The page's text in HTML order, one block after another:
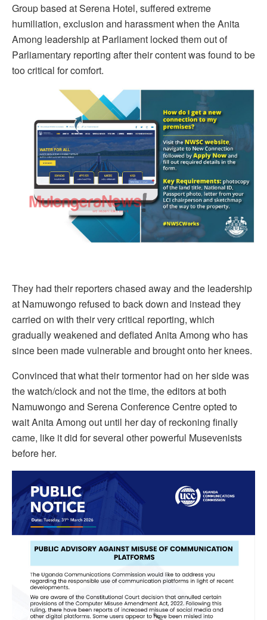
Group based at Serena Hotel, suffered extreme
humiliation, exclusion and harassment when the Anita
Among leadership at Parliament locked them out of
Parliamentary reporting after their content was found to be
too critical for comfort.
They had their reporters chased away and the leadership
at Namuwongo refused to back down and instead they
carried on with their very critical reporting, which
gradually weakened and deflated Anita Among who has
since been made vulnerable and brought onto her knees.
Convinced that what their tormentor had on her side was
the watch/clock and not the time, the editors at both
Namuwongo and Serena Conference Centre opted to
wait Anita Among out until her day of reckoning finally
came, like it did for several other powerful Musevenists
before her.